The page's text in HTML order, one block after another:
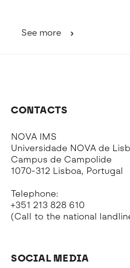
See more
CONTACTS
NOVA IMS
Universidade NOVA de
Campus de Campolide
1070-312 Lisboa, Portugal
Telephone:
+351 213 828 610
(Call to the national
SOCIAL MEDIA